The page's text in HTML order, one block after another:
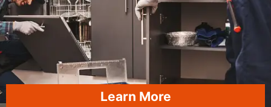
Learn More